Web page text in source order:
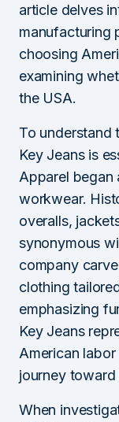
article delves
manufacturing
choosing
examining
the USA.
To understand
Key Jeans is
Apparel began
workwear.
overalls,
synonymous
company
clothing
emphasizing
Key Jeans
American
journey toward
When